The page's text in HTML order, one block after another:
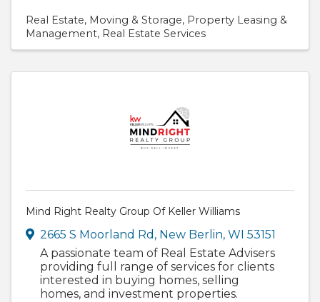
Real Estate Moving & Storage
Property Leasing &
Management Real Estate Services
Mind Right Realty Group Of Keller Williams
2665 S Moorland Rd , New Berlin, WI 53151
A passionate team of Real Estate Advisers
providing full range of services for clients
interested in buying homes, selling
homes, and investment properties.